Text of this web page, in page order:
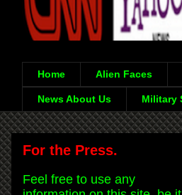
Home Alien Faces
News About Us Military
For the Press.
Feel free to use any